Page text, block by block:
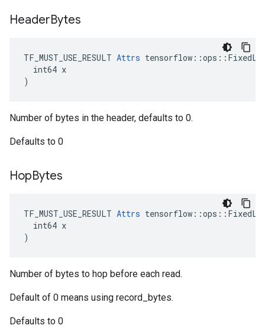
HeaderBytes
TF_MUST_USE_RESULT Attrs
  int64 x
)
Number of bytes in the header, defaults to 0.
Defaults to 0
HopBytes
TF_MUST_USE_RESULT Attrs
  int64 x
)
Number of bytes to hop before each read.
Default of 0 means using record_bytes.
Defaults to 0